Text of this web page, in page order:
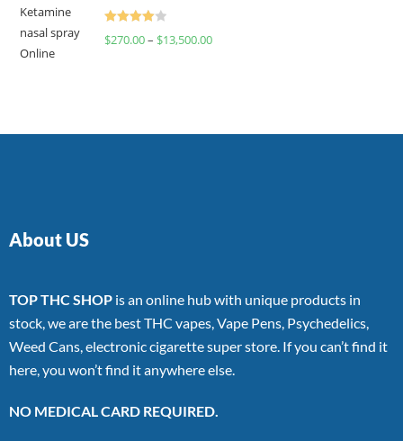
Rated
$270.00– $13,500.00
About US
TOP THC SHOP is an online hub with unique products in
stock, we are the best THC vapes, Vape Pens, Psychedelics,
Weed Cans, electronic cigarette super store. If you can’t find it
here, you won’t find it anywhere else.
NO MEDICAL CARD REQUIRED.